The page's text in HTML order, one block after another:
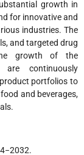
growth in
for innovative and
industries. The
and targeted drug
growth of the
are continuously
portfolios to
and beverages,